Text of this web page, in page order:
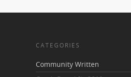
CATEGORIES
Community Written